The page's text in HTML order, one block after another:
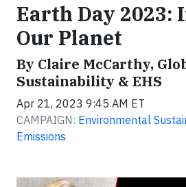
Earth Day 2023:
Our Planet
By Claire McCarthy,
Sustainability & EHS
Apr 21, 2023 9:45 AM ET
CAMPAIGN: Environmental
Emissions